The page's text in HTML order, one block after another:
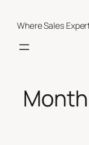
Where Sales